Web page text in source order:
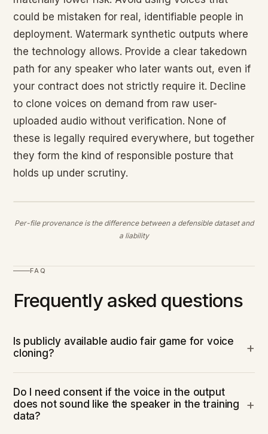
could be mistaken for real, identifiable people in
deployment. Watermark synthetic outputs where
the technology allows. Provide a clear takedown
path for any speaker who later wants out, even if
your contract does not strictly require it. Decline
to clone voices on demand from raw user-
uploaded audio without verification. None of
these is legally required everywhere, but together
they form the kind of responsible posture that
holds up under scrutiny.
Per-file provenance is the difference between a defensible dataset and
a liability
FAQ
Frequently asked questions
Is publicly available audio fair game for voice
cloning?
Do I need consent if the voice in the output
does not sound like the speaker in the training
data?